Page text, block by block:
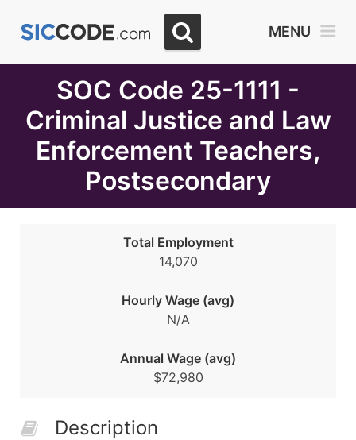
MENU
SOC Code 25-1111 -
Criminal Justice and Law
Enforcement Teachers,
Postsecondary
Total Employment
14,070
Hourly Wage (avg)
N/A
Annual Wage (avg)
$72,980
Description
Month